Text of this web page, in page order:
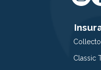
Classic